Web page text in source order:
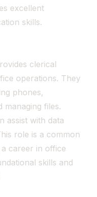
excellent
skills.
clerical
operations. They
phones,
managing files.
assist with data
role is a common
career in office
skills and